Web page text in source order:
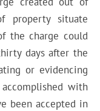
property situate
the charge could
days after the
or evidencing
with
been accepted in